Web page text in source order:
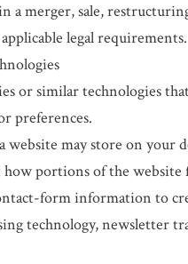
a merger, sale,
legal requirements.
or similar technologies
preferences.
website may store on
how portions of the
form information to
technology, newsletter